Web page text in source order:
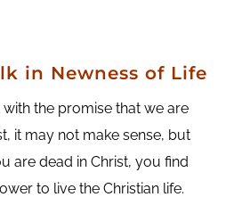
in Newness of Life
the promise that we are
it may not make sense, but
are dead in Christ, you find
to live the Christian life.